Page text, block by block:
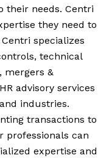
their needs. Centri
they need to
specializes
technical
mergers &
advisory services
industries.
transactions to
professionals can
expertise and